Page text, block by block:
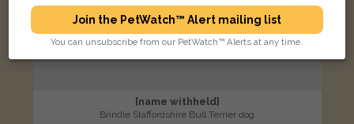
[name withheld]
Brindle Staffordshire Bull Terrier dog
Join the PetWatch™ Alert mailing list
You can unsubscribe from our PetWatch™ Alerts at any time.